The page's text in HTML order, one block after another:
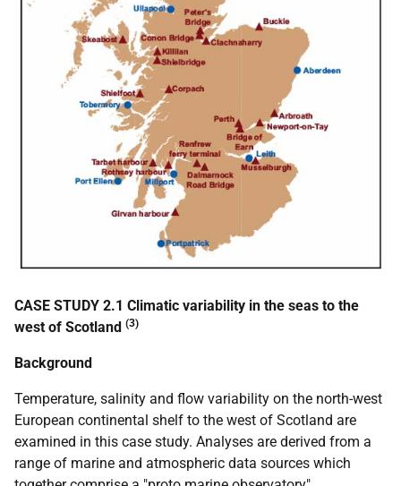
CASE STUDY 2.1 Climatic variability in the seas to the
west of Scotland (3)
Background
Temperature, salinity and flow variability on the north-west
European continental shelf to the west of Scotland are
examined in this case study. Analyses are derived from a
range of marine and atmospheric data sources which